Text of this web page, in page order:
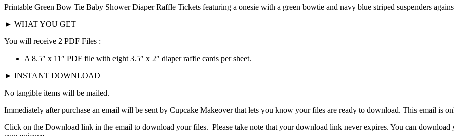
Printable Green Bow Tie Baby Shower Diaper Raffle Tickets featuring a onesie with a green bowtie and navy blue striped suspenders
► WHAT YOU GET
You will receive 2 PDF Files :
A 8.5″ x 11″ PDF file with eight 3.5″ x 2″ diaper raffle cards per sheet.
► INSTANT DOWNLOAD
No tangible items will be mailed.
Immediately after purchase an email will be sent by Cupcake Makeover that lets you know your files are ready to download. This email is
Click on the Download link in the email to download your files. Please take note that your download link never expires. You can